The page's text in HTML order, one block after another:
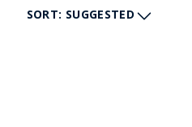
SORT: SUGGESTED